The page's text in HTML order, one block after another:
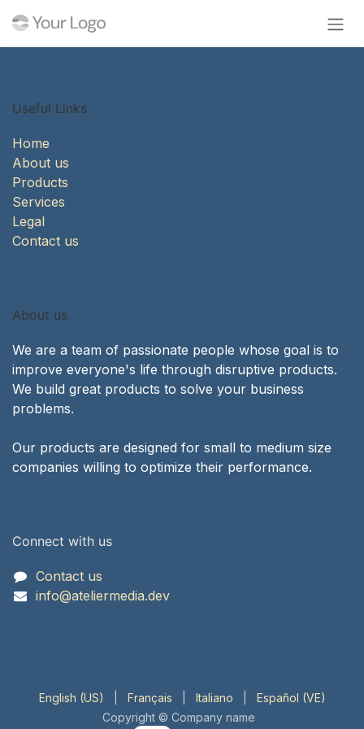
Useful Links
Home
About us
Products
Services
Legal
Contact us
About us
We are a team of passionate people whose goal is to
improve everyone's life through disruptive products.
We build great products to solve your business
problems.
Our products are designed for small to medium size
companies willing to optimize their performance.
Connect with us
Contact us
info@ateliermedia.dev
Copyright © Company name
English (US) Français Italiano Español (VE)